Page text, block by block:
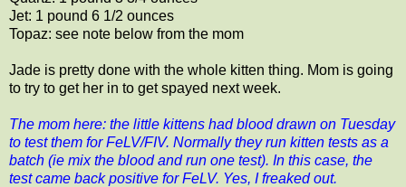
Jet: 1 pound 6 1/2 ounces
Topaz: see note below from the mom
Jade is pretty done with the whole kitten thing. Mom is going
to try to get her in to get spayed next week.
The mom here: the little kittens had blood drawn on Tuesday
to test them for FeLV/FIV. Normally they run kitten tests as a
batch (ie mix the blood and run one test). In this case, the
test came back positive for FeLV. Yes, I freaked out.